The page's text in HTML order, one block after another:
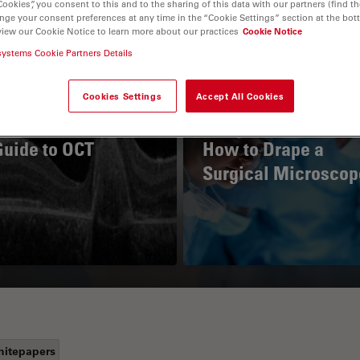
to OCT
How to Drape a
Surgical
you consent to this and to the sharing of this data with our partners (find
your consent preferences at any time in the “Cookie Settings” section at the
our Cookie Notice to learn more about our practices Cookie Notice
Cookie Partners Details
Cookies Settings Accept All Cookies